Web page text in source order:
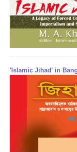
'Islamic Jihad' in